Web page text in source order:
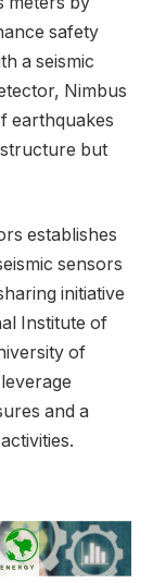
safety
a seismic
Nimbus
earthquakes
but
establishes
sensors
initiative
Institute of
of
and a